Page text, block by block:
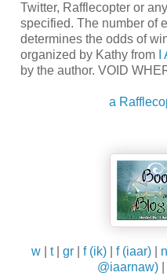
Twitter, Rafflecopter or
specified. The number of
determines the odds of
organized by Kathy from
by the author. VOID
a
w| t| gr| f (ik)| f (iaar)|
@iaarnaw)